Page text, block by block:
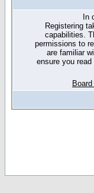
In
Registering
capabilities.
permissions to
are familiar
ensure you